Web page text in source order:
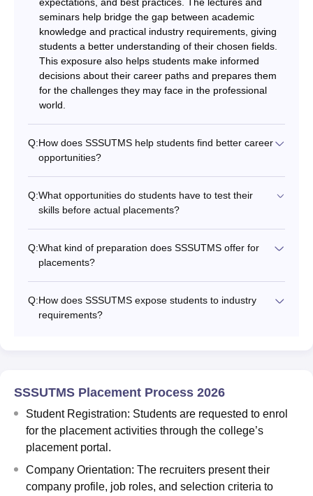
seminars help bridge the gap between academic
knowledge and practical industry requirements, giving
students a better understanding of their chosen fields.
This exposure also helps students make informed
decisions about their career paths and prepares them
for the challenges they may face in the professional
world.
Q:How does SSSUTMS help students find better career
opportunities?
Q:What opportunities do students have to test their
skills before actual placements?
Q:What kind of preparation does SSSUTMS offer for
placements?
Q:How does SSSUTMS expose students to industry
requirements?
SSSUTMS Placement Process 2026
Student Registration: Students are requested to enrol
for the placement activities through the college’s
placement portal.
Company Orientation: The recruiters present their
company profile, job roles, and selection criteria to